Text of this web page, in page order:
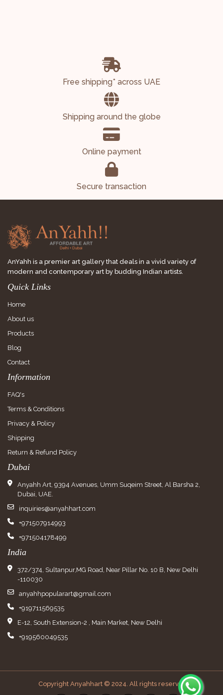
Free shipping* across UAE
Shipping around the globe
Online payment
Secure transaction
AnYahh is a premier art gallery that deals in a vivid variety of
modern and contemporary art by budding Indian artists.
Quick Links
Home
About us
Products
Blog
Contact
Information
FAQ's
Terms & Conditions
Privacy & Policy
Shipping
Return & Refund Policy
Dubai
Anyahh Art, 9394 Avenues, Umm Suqeim Street, Al Barsha 2,
Dubai, UAE.
inquiries@anyahhart.com
+971507914993
+971504178499
India
372/374, Sultanpur,MG Road, Near Pillar No. 10 B, New Delhi
-110030
anyahhpopularart@gmail.com
+919711569535
E-12, South Extension-2 , Main Market, New Delhi
+919560049535
Copyright Anyahhart © 2024. All rights reserved.